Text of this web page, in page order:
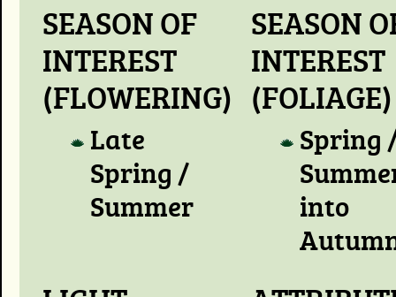
SEASON OF
INTEREST
(FLOWERING)
Late
Spring /
Summer
SEASON
INTEREST
(FOLIAGE)
Spring
into